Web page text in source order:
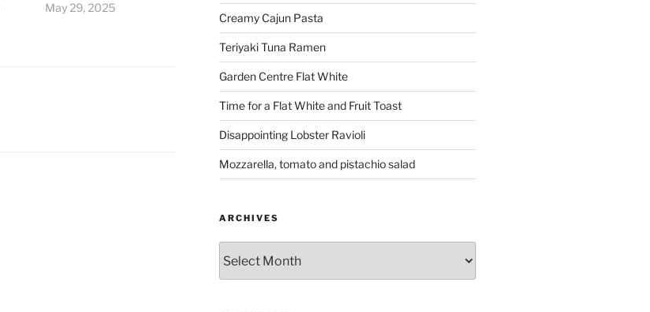
May 29, 2025
Creamy Cajun Pasta
Teriyaki Tuna Ramen
Garden Centre Flat White
Time for a Flat White and Fruit Toast
Disappointing Lobster Ravioli
Mozzarella, tomato and pistachio salad
ARCHIVES